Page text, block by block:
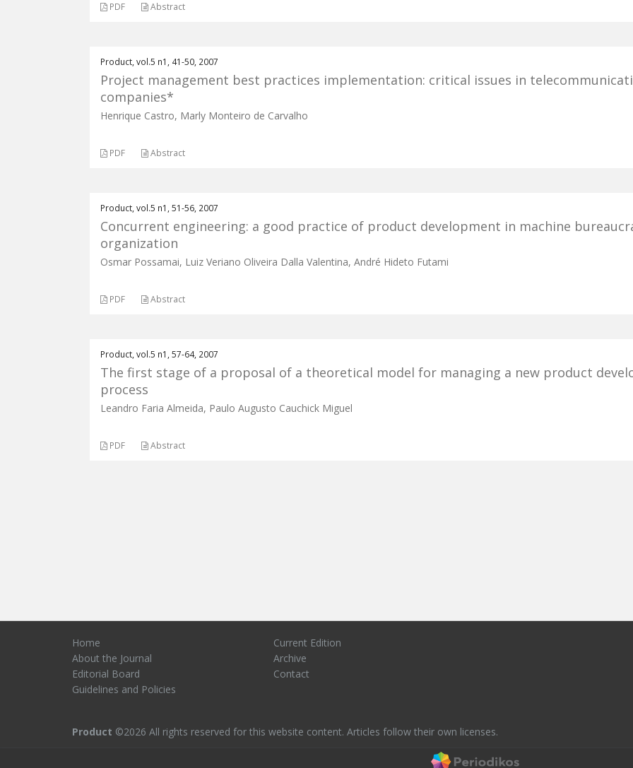
PDF Abstract
Product, vol.5 n1, 41-50, 2007
Project management best practices implementation: critical issues in
companies*
Henrique Castro, Marly Monteiro de Carvalho
PDF Abstract
Product, vol.5 n1, 51-56, 2007
Concurrent engineering: a good practice of product development in machine
organization
Osmar Possamai, Luiz Veriano Oliveira Dalla Valentina, André Hideto Futami
PDF Abstract
Product, vol.5 n1, 57-64, 2007
The first stage of a proposal of a theoretical model for managing a new product
process
Leandro Faria Almeida, Paulo Augusto Cauchick Miguel
PDF Abstract
Home
About the Journal
Editorial Board
Guidelines and Policies
Current Edition
Archive
Contact
Product ©2026 All rights reserved for this website content. Articles follow their own licenses.